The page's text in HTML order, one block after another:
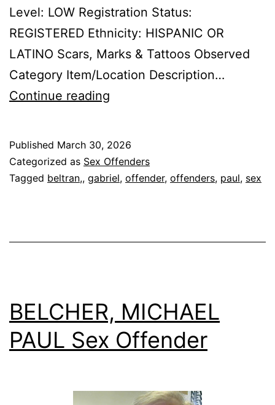
Level: LOW Registration Status:
REGISTERED Ethnicity: HISPANIC OR
LATINO Scars, Marks & Tattoos Observed
Category Item/Location Description…
Continue reading
Sex
Offender
Published March 30, 2026
Categorized as Sex Offenders
Tagged beltran,, gabriel, offender, offenders, paul, sex
BELCHER, MICHAEL
PAUL Sex Offender